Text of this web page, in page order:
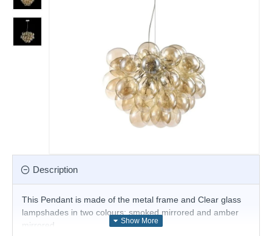
Description
This Pendant is made of the metal frame and Clear glass
lampshades in two colours: smoked mirrored and amber
mirrored